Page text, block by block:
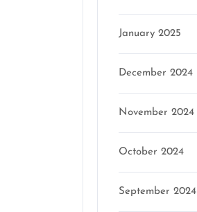
January 2025
December 2024
November 2024
October 2024
September 2024